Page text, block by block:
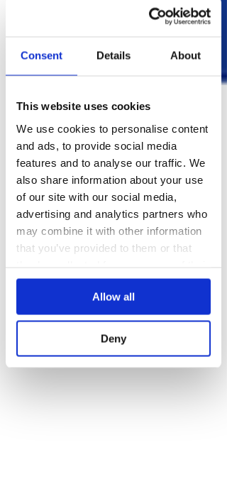
Consent Details About
This website uses cookies
We use cookies to personalise content
and ads, to provide social media
features and to analyse our traffic. We
also share information about your use
of our site with our social media,
advertising and analytics partners who
may combine it with other information
that you’ve provided to them or that
services.
Allow all
Deny